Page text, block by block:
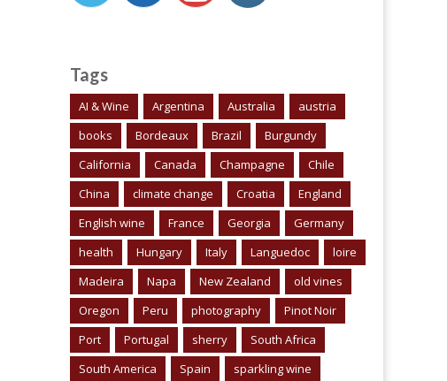
Tags
AI & Wine Argentina Australia
austria
books
Bordeaux Brazil
Burgundy
California
Canada Champagne
Chile
China
climate change Croatia
England
English wine
France Georgia
Germany
health
Hungary Italy Languedoc
loire
Madeira
Napa New Zealand
old vines
Oregon
Peru photography
Pinot Noir
Port
Portugal sherry
South Africa
South America
Spain sparkling wine